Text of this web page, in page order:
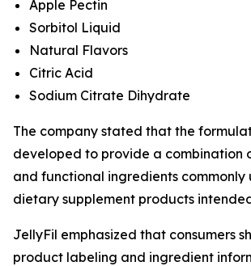
Apple Pectin
Sorbitol Liquid
Natural Flavors
Citric Acid
Sodium Citrate Dihydrate
The company stated that the
developed to provide a combination
and functional ingredients commonly
dietary supplement products
JellyFil emphasized that consumers
product labeling and ingredient